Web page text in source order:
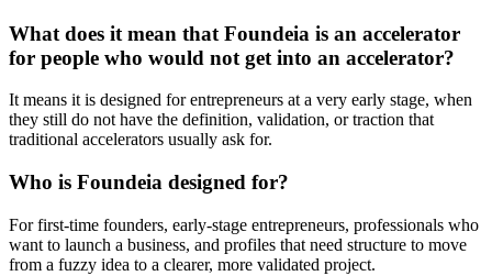
What does it mean that Foundeia is an accelerator
for people who would not get into an accelerator?
It means it is designed for entrepreneurs at a very early stage, when
they still do not have the definition, validation, or traction that
traditional accelerators usually ask for.
Who is Foundeia designed for?
For first-time founders, early-stage entrepreneurs, professionals who
want to launch a business, and profiles that need structure to move
from a fuzzy idea to a clearer, more validated project.